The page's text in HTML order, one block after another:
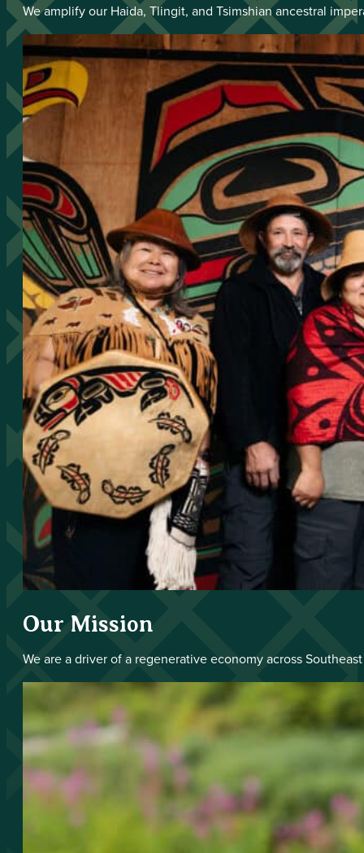
We amplify our Haida, Tlingit, and Tsimshian ancestral
Our Mission
We are a driver of a regenerative economy across